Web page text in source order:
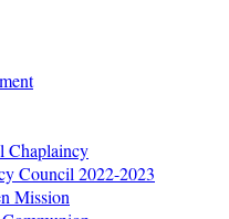
Chaplaincy
Council 2022-2023
Mission